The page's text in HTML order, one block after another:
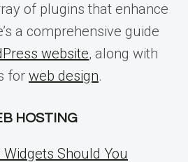
of plugins that enhance
a comprehensive guide
website, along with
for web design.
HOSTING
Should You